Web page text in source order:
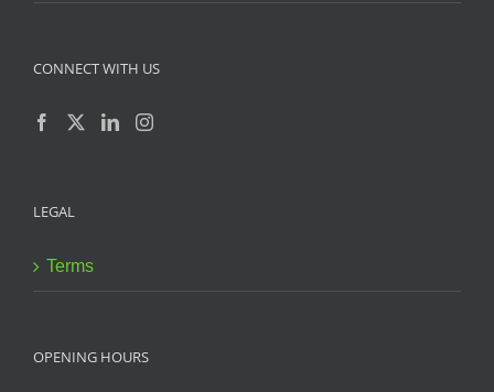
CONNECT WITH US
LEGAL
Terms
OPENING HOURS